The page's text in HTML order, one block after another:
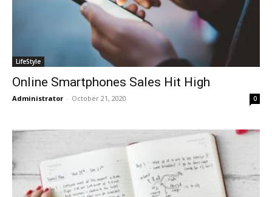
LifeStyle
Online Smartphones Sales Hit High
Administrator - October 21, 2020 0